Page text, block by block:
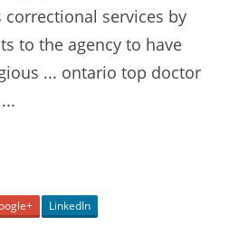
services by
to the agency to have
... ontario top doctor
LinkedIn